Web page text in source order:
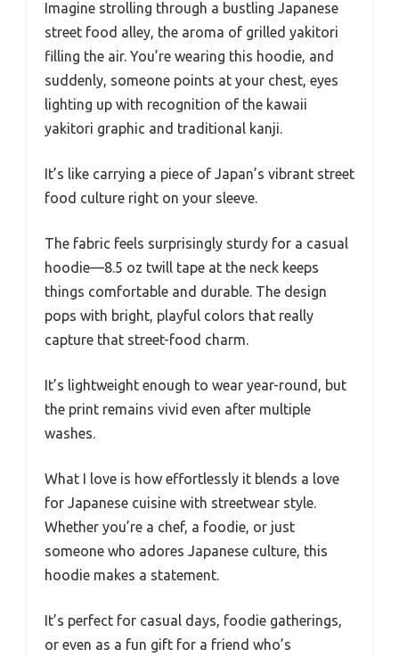
Imagine strolling through a bustling Japanese
street food alley, the aroma of grilled yakitori
filling the air. You’re wearing this hoodie, and
suddenly, someone points at your chest, eyes
lighting up with recognition of the kawaii
yakitori graphic and traditional kanji.
It’s like carrying a piece of Japan’s vibrant street
food culture right on your sleeve.
The fabric feels surprisingly sturdy for a casual
hoodie—8.5 oz twill tape at the neck keeps
things comfortable and durable. The design
pops with bright, playful colors that really
capture that street-food charm.
It’s lightweight enough to wear year-round, but
the print remains vivid even after multiple
washes.
What I love is how effortlessly it blends a love
for Japanese cuisine with streetwear style.
Whether you’re a chef, a foodie, or just
someone who adores Japanese culture, this
hoodie makes a statement.
It’s perfect for casual days, foodie gatherings,
or even as a fun gift for a friend who’s